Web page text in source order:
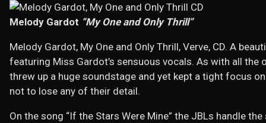
Melody Gardot “My One and Only Thrill”
Melody Gardot, My One and Only Thrill, Verve, CD. A
featuring Miss Gardot’s sensuous vocals. As with all
threw up a huge soundstage and yet kept a tight focus
not to lose any of their detail.
On the song “If the Stars Were Mine” the JBLs handle